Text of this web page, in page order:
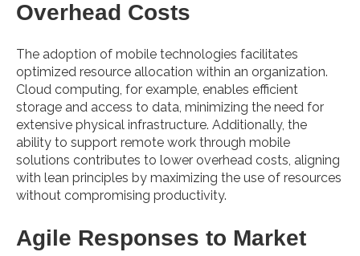
Overhead Costs
The adoption of mobile technologies facilitates
optimized resource allocation within an organization.
Cloud computing, for example, enables efficient
storage and access to data, minimizing the need for
extensive physical infrastructure. Additionally, the
ability to support remote work through mobile
solutions contributes to lower overhead costs, aligning
with lean principles by maximizing the use of resources
without compromising productivity.
Agile Responses to Market